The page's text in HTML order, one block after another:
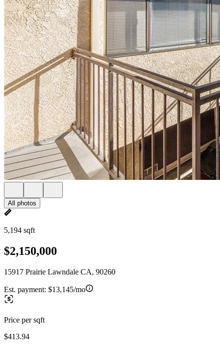
All photos
5,194 sqft
$2,150,000
15917 Prairie Lawndale CA, 90260
Est. payment: $13,145/mo
Price per sqft
$413.94